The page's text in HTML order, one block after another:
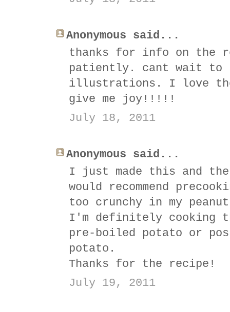
Anonymous said...
thanks for info on the
patiently. cant wait to
illustrations. I love
give me joy!!!!!
July 18, 2011
Anonymous said...
I just made this and
would recommend
too crunchy in my
I'm definitely cooking
pre-boiled potato or
potato.
Thanks for the recipe!
July 19, 2011